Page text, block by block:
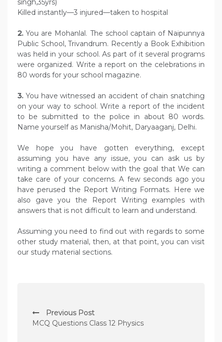
singh,35yrs)
Killed instantly—3 injured—taken to hospital
2. You are Mohanlal. The school captain of Naipunnya
Public School, Trivandrum. Recently a Book Exhibition
was held in your school. As part of it several programs
were organized. Write a report on the celebrations in
80 words for your school magazine.
3. You have witnessed an accident of chain snatching
on your way to school. Write a report of the incident
to be submitted to the police in about 80 words.
Name yourself as Manisha/Mohit, Daryaaganj, Delhi.
We hope you have gotten everything, except
assuming you have any issue, you can ask us by
writing a comment below with the goal that We can
take care of your concerns. A few seconds ago you
have perused the Report Writing Formats. Here we
also gave you the Report Writing examples with
answers that is not difficult to learn and understand.
Assuming you need to find out with regards to some
other study material, then, at that point, you can visit
our study material sections.
o
Previous Post
MCQ Questions Class 12 Physics